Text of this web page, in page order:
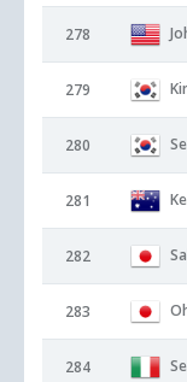
278
279
280
281
282
283
284